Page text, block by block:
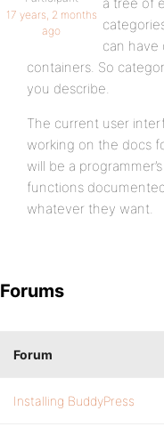
17 years, 2 months
ago
can have
containers. So
you describe.
The current user
working on the docs
will be a
functions
whatever they want.
Forums
Forum
Installing BuddyPress